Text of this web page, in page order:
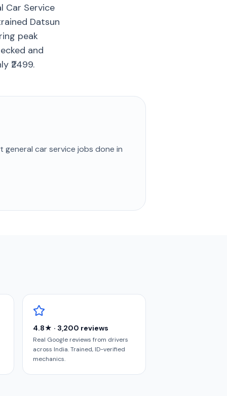
Car Service
Datsun
peak
and
₹2499.
general car service jobs done in
4.8★ · 3,200 reviews
Real Google reviews from drivers
across India. Trained, ID-verified
mechanics.